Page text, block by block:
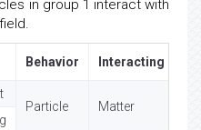
feature of the
in group 1 interact with